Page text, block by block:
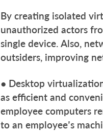
By creating isolated
unauthorized actors
single device. Also,
outsiders, improving
● Desktop
as efficient and
employee computers
to an employee’s